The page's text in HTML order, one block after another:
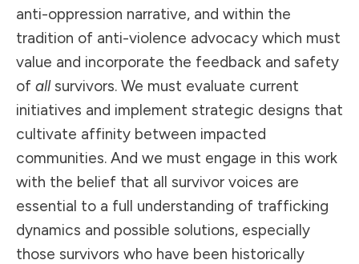
anti-oppression narrative, and within the
tradition of anti-violence advocacy which must
value and incorporate the feedback and safety
of allsurvivors. We must evaluate current
initiatives and implement strategic designs that
cultivate affinity between impacted
communities. And we must engage in this work
with the belief that all survivor voices are
essential to a full understanding of trafficking
dynamics and possible solutions, especially
those survivors who have been historically